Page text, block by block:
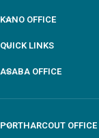
KANO OFFICE
QUICK LINKS
ASABA OFFICE
PORTHARCOUT OFFICE